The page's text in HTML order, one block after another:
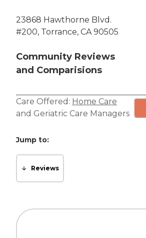
23868 Hawthorne Blvd.
#200, Torrance, CA 90505
Community Reviews
and Comparisions
Care Offered: Home Care
and Geriatric Care Managers
Jump to:
Reviews